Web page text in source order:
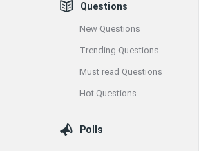
Questions
New Questions
Trending Questions
Must read Questions
Hot Questions
Polls